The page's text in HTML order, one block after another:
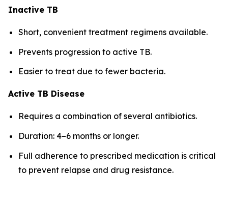
Inactive TB
Short, convenient treatment regimens available.
Prevents progression to active TB.
Easier to treat due to fewer bacteria.
Active TB Disease
Requires a combination of several antibiotics.
Duration: 4–6 months or longer.
Full adherence to prescribed medication is critical
to prevent relapse and drug resistance.